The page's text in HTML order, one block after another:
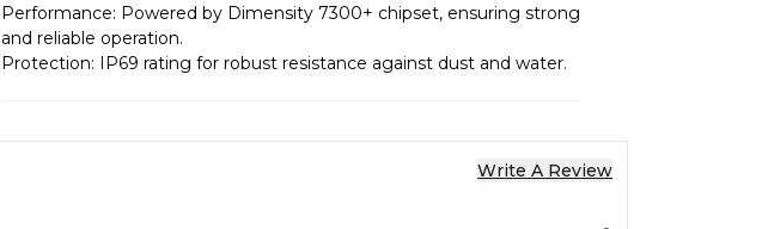
Performance: Powered by Dimensity 7300+ chipset, ensuring strong
and reliable operation.
Protection: IP69 rating for robust resistance against dust and water.
Write A Review